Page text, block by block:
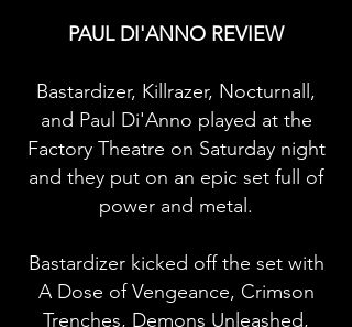
PAUL DI'ANNO REVIEW
Bastardizer, Killrazer, Nocturnall,
and Paul Di'Anno played at the
Factory Theatre on Saturday night
and they put on an epic set full of
power and metal.
Bastardizer kicked off the set with
A Dose of Vengeance, Crimson
Trenches, Demons Unleashed,